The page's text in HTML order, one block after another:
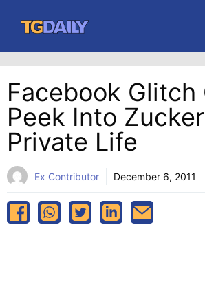
content
Facebook Glitch
Peek Into
Private Life
Ex Contributor December 6, 2011